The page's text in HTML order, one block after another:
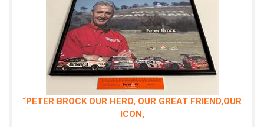
“PETER BROCK OUR HERO, OUR GREAT FRIEND,OUR
ICON,